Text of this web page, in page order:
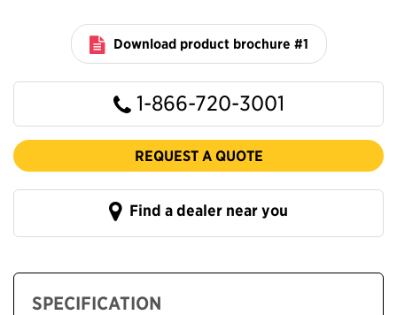
Download product brochure #1
1-866-720-3001
REQUEST A QUOTE
Find a dealer near you
SPECIFICATION